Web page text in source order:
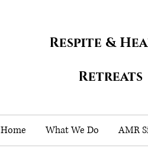
Respite &
Retreats
Home What We Do AMR